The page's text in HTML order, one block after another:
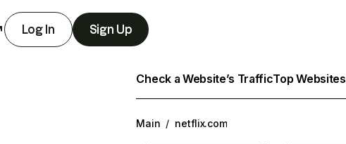
Log In Sign Up
Check a Website’s TrafficTop Websites
Main / netflix.com